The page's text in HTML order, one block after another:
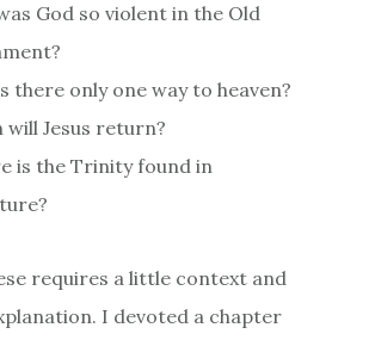
God so violent in the Old
there only one way to heaven?
will Jesus return?
is the Trinity found in
requires a little context and
I devoted a chapter